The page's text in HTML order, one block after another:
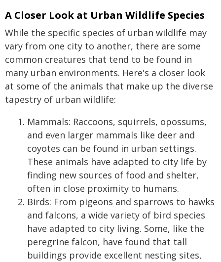
A Closer Look at Urban Wildlife Species
While the specific species of urban wildlife may
vary from one city to another, there are some
common creatures that tend to be found in
many urban environments. Here's a closer look
at some of the animals that make up the diverse
tapestry of urban wildlife:
Mammals: Raccoons, squirrels, opossums,
and even larger mammals like deer and
coyotes can be found in urban settings.
These animals have adapted to city life by
finding new sources of food and shelter,
often in close proximity to humans.
Birds: From pigeons and sparrows to hawks
and falcons, a wide variety of bird species
have adapted to city living. Some, like the
peregrine falcon, have found that tall
buildings provide excellent nesting sites,